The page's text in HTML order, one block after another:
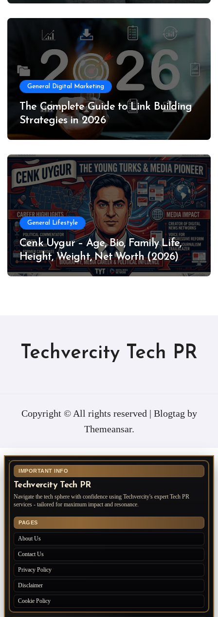
General Digital Marketing
The Complete Guide to Link Building
Strategies in 2026
General Lifestyle
Cenk Uygur – Age, Bio, Family Life,
Height, Weight, Net Worth (2026)
Techvercity Tech PR
Copyright © All rights reserved | Blogtag by
Themeansar.
IMPORTANT INFO
Techvercity Tech PR
Navigate the tech sphere with confidence using Techvercity's expert Tech PR
services - tailored for maximum impact and resonance.
PAGES
About Us
Contact Us
Privacy Policy
Disclaimer
Cookie Policy